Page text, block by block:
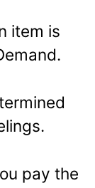
item is
pay the